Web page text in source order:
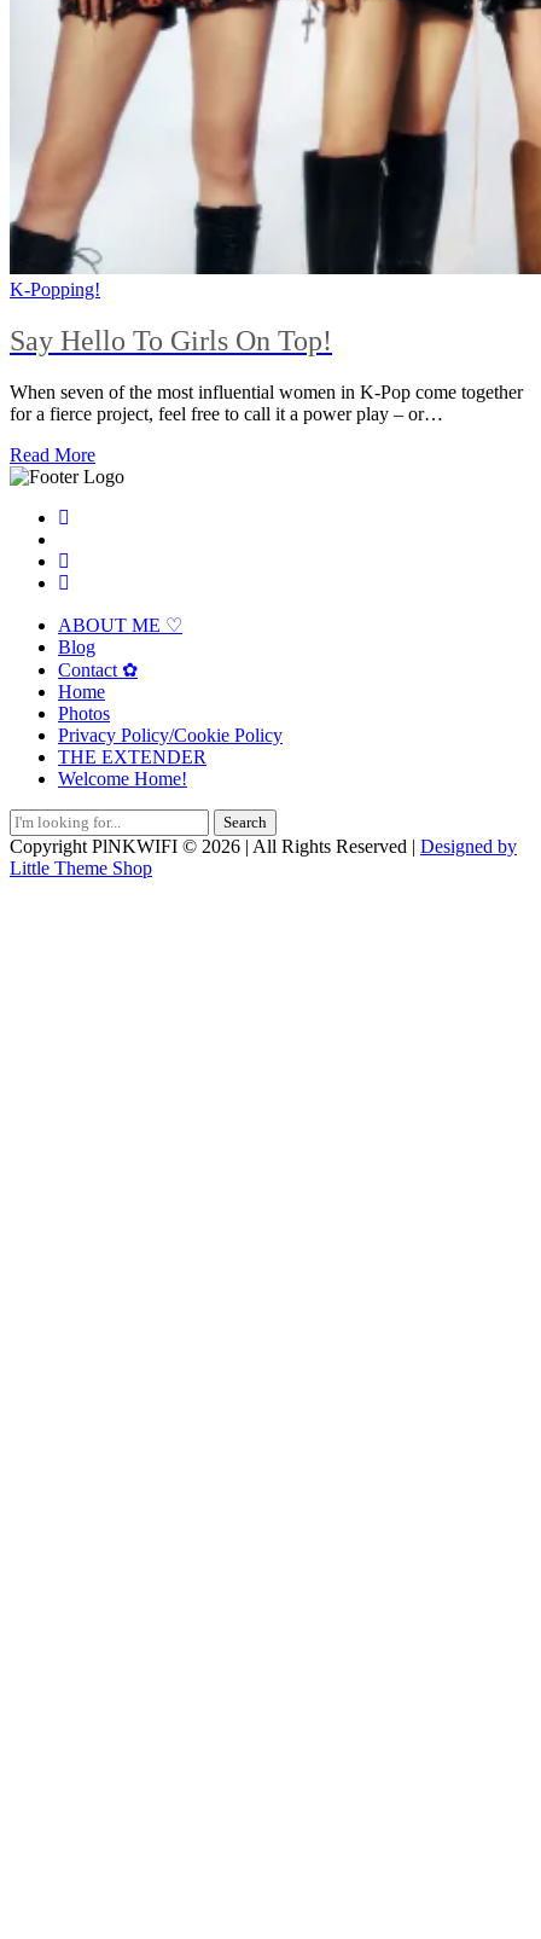
K-Popping!
Say Hello To Girls On Top!
When seven of the most influential women in K-Pop come together
for a fierce project, feel free to call it a power play – or…
Read More
ABOUT ME ♡
Blog
Contact ✿
Home
Photos
Privacy Policy/Cookie Policy
THE EXTENDER
Welcome Home!
Search
for:
Copyright PlNKWIFI © 2026 | All Rights Reserved | Designed by
Little Theme Shop